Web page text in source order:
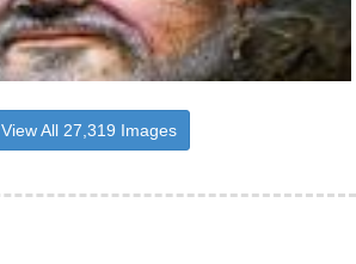
View All 27,319 Images